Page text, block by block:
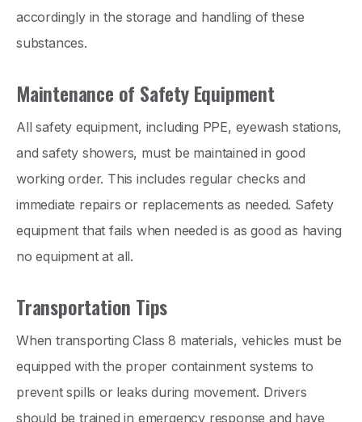
accordingly in the storage and handling of these
substances.
Maintenance of Safety Equipment
All safety equipment, including PPE, eyewash stations,
and safety showers, must be maintained in good
working order. This includes regular checks and
immediate repairs or replacements as needed. Safety
equipment that fails when needed is as good as having
no equipment at all.
Transportation Tips
When transporting Class 8 materials, vehicles must be
equipped with the proper containment systems to
prevent spills or leaks during movement. Drivers
should be trained in emergency response and have